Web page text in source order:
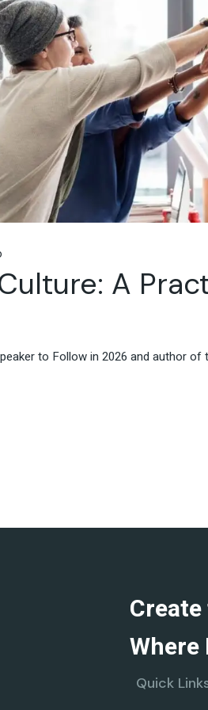
Travel
Retail
Business
A
to Follow in 2026 and author
Where
Quick